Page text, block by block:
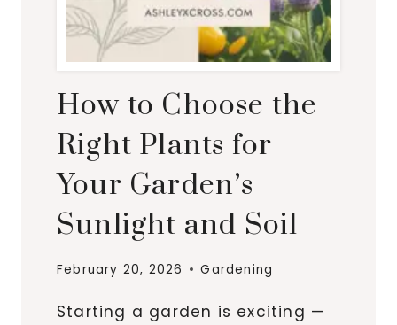
How to Choose the
Right Plants for
Your Garden’s
Sunlight and Soil
February 20, 2026 Gardening
Starting a garden is exciting —